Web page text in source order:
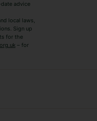
advice
local laws,
Sign up
for the
– for